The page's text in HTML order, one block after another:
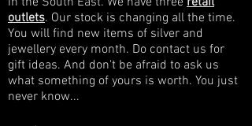
outlets. Our stock is changing all the time.
You will find new items of silver and
jewellery every month. Do contact us for
gift ideas. And don't be afraid to ask us
what something of yours is worth. You just
never know...